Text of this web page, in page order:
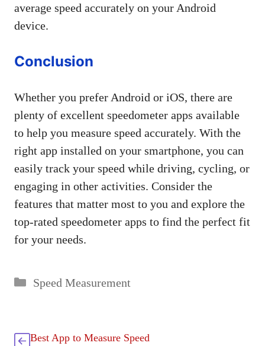
average speed accurately on your Android
device.
Conclusion
Whether you prefer Android or iOS, there are
plenty of excellent speedometer apps available
to help you measure speed accurately. With the
right app installed on your smartphone, you can
easily track your speed while driving, cycling, or
engaging in other activities. Consider the
features that matter most to you and explore the
top-rated speedometer apps to find the perfect fit
for your needs.
Categories
Speed Measurement
Best App to Measure Speed